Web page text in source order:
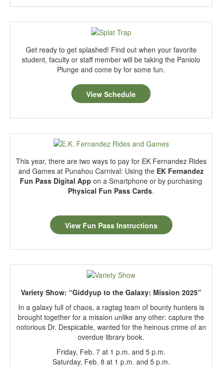
Get ready to get splashed! Find out when your favorite
student, faculty or staff member will be taking the Paniolo
Plunge and come by for some fun.
View Schedule
This year, there are two ways to pay for EK Fernandez Rides
and Games at Punahou Carnival: Using the EK Fernandez
Fun Pass Digital App on a Smartphone or by purchasing
Physical Fun Pass Cards.
View Fun Pass Instructions
Variety Show: “Giddyup to the Galaxy: Mission 2025”
In a galaxy full of chaos, a ragtag team of bounty hunters is
brought together for a mission unlike any other: capture the
notorious Dr. Despicable, wanted for the heinous crime of an
overdue library book.
Friday, Feb. 7 at 1 p.m. and 5 p.m.
Saturday, Feb. 8 at 1 p.m. and 5 p.m.